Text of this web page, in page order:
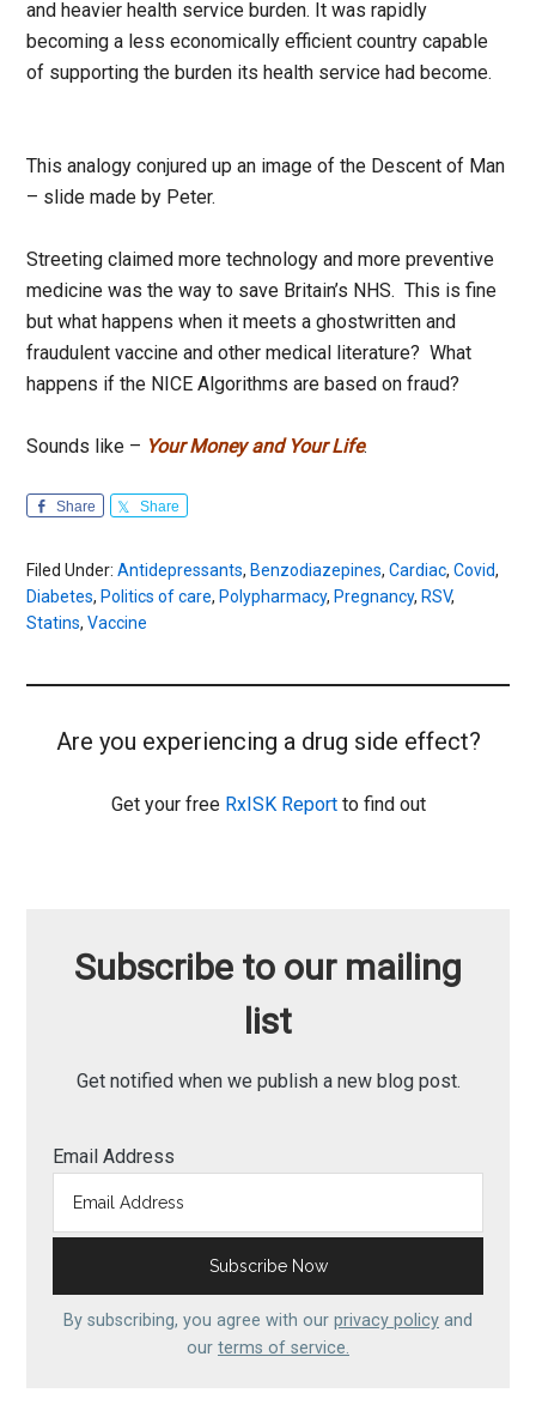
and heavier health service burden. It was rapidly
becoming a less economically efficient country capable
of supporting the burden its health service had become.
This analogy conjured up an image of the Descent of Man
– slide made by Peter.
Streeting claimed more technology and more preventive
medicine was the way to save Britain’s NHS. This is fine
but what happens when it meets a ghostwritten and
fraudulent vaccine and other medical literature? What
happens if the NICE Algorithms are based on fraud?
Sounds like – Your Money and Your Life.
Share Share
Filed Under:Antidepressants, Benzodiazepines,Cardiac,Covid,
Diabetes, Politics of care, Polypharmacy, Pregnancy, RSV,
Statins,Vaccine
Are you experiencing a drug side effect?
Get your free RxISK Reportto find out
Subscribe to our mailing
list
Get notified when we publish a new blog post.
Email Address
By subscribing, you agree with our privacy policy and
our terms of service.